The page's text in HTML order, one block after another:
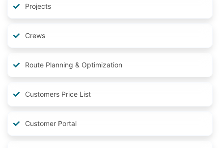
Projects
Crews
Route Planning & Optimization
Customers Price List
Customer Portal